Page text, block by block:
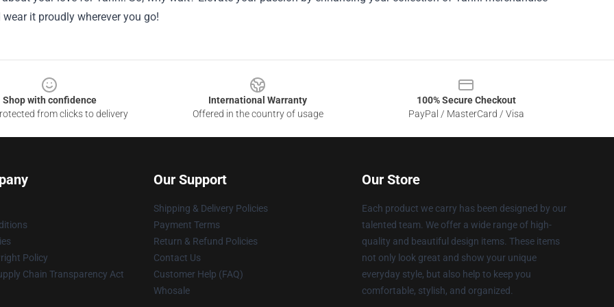
wear it proudly wherever you go!
Shop with confidence
from clicks to delivery
International Warranty
Offered in the country of usage
100% Secure Checkout
PayPal / MasterCard / Visa
Policy
Chain Transparency Act
Our Support
Shipping & Delivery Policies
Payment Terms
Return & Refund Policies
Contact Us
Customer Help (FAQ)
Whosale
Our Store
Each product we carry has been designed by our
talented team. We offer a wide range of high-
quality and beautiful design items. These items
not only look great and show your unique
everyday style, but also help to keep you
comfortable, stylish, and organized.